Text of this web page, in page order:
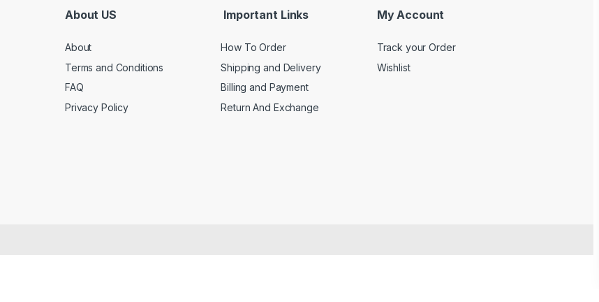
About US
About
Terms and Conditions
FAQ
Privacy Policy
Important Links
How To Order
Shipping and Delivery
Billing and Payment
Return And Exchange
My Account
Track your Order
Wishlist